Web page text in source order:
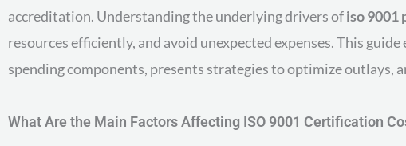
accreditation. Understanding the underlying drivers ofiso 9001
resources efficiently, and avoid unexpected expenses. This
spending components, presents strategies to optimize outlays,
What Are the Main Factors Affecting ISO 9001 Certification